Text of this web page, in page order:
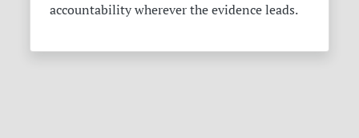
accountability wherever the evidence leads.